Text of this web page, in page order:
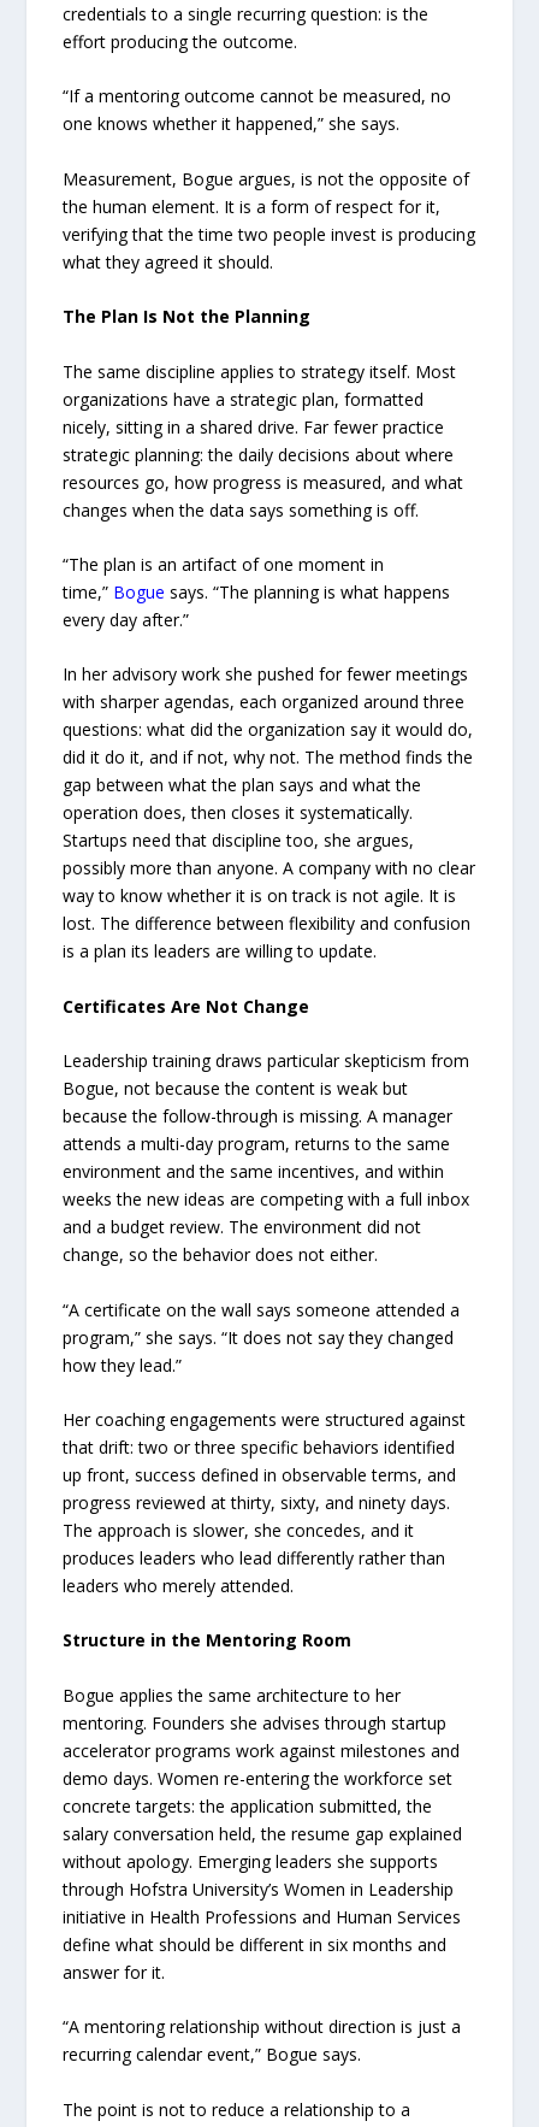
credentials to a single recurring question: is the
effort producing the outcome.
“If a mentoring outcome cannot be measured, no
one knows whether it happened,” she says.
Measurement, Bogue argues, is not the opposite of
the human element. It is a form of respect for it,
verifying that the time two people invest is producing
what they agreed it should.
The Plan Is Not the Planning
The same discipline applies to strategy itself. Most
organizations have a strategic plan, formatted
nicely, sitting in a shared drive. Far fewer practice
strategic planning: the daily decisions about where
resources go, how progress is measured, and what
changes when the data says something is off.
“The plan is an artifact of one moment in
time,” Bogue says. “The planning is what happens
every day after.”
In her advisory work she pushed for fewer meetings
with sharper agendas, each organized around three
questions: what did the organization say it would do,
did it do it, and if not, why not. The method finds the
gap between what the plan says and what the
operation does, then closes it systematically.
Startups need that discipline too, she argues,
possibly more than anyone. A company with no clear
way to know whether it is on track is not agile. It is
lost. The difference between flexibility and confusion
is a plan its leaders are willing to update.
Certificates Are Not Change
Leadership training draws particular skepticism from
Bogue, not because the content is weak but
because the follow-through is missing. A manager
attends a multi-day program, returns to the same
environment and the same incentives, and within
weeks the new ideas are competing with a full inbox
and a budget review. The environment did not
change, so the behavior does not either.
“A certificate on the wall says someone attended a
program,” she says. “It does not say they changed
how they lead.”
Her coaching engagements were structured against
that drift: two or three specific behaviors identified
up front, success defined in observable terms, and
progress reviewed at thirty, sixty, and ninety days.
The approach is slower, she concedes, and it
produces leaders who lead differently rather than
leaders who merely attended.
Structure in the Mentoring Room
Bogue applies the same architecture to her
mentoring. Founders she advises through startup
accelerator programs work against milestones and
demo days. Women re-entering the workforce set
concrete targets: the application submitted, the
salary conversation held, the resume gap explained
without apology. Emerging leaders she supports
through Hofstra University’s Women in Leadership
initiative in Health Professions and Human Services
define what should be different in six months and
answer for it.
“A mentoring relationship without direction is just a
recurring calendar event,” Bogue says.
The point is not to reduce a relationship to a